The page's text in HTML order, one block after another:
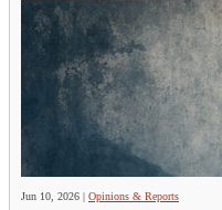
Jun 10, 2026 | Opinions & Reports